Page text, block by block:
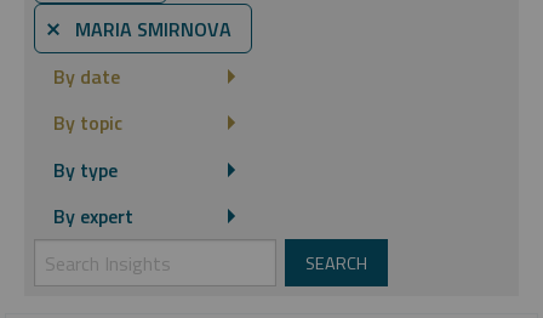
⨯ MARIA SMIRNOVA
By date
By topic
By type
By expert